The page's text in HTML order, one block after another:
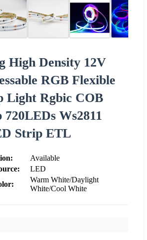
High Density 12V
RGB Flexible
Light Rgbic COB
Ws2811
Strip ETL
Available
LED
Warm White/Daylight
White/Cool White